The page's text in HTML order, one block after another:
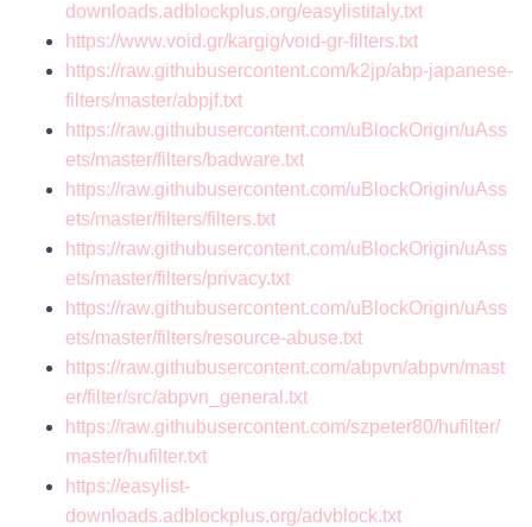
downloads.adblockplus.org/easylistitaly.txt
https://www.void.gr/kargig/void-gr-filters.txt
https://raw.githubusercontent.com/k2jp/abp-japanese-
filters/master/abpjf.txt
https://raw.githubusercontent.com/uBlockOrigin/uAss
ets/master/filters/badware.txt
https://raw.githubusercontent.com/uBlockOrigin/uAss
ets/master/filters/filters.txt
https://raw.githubusercontent.com/uBlockOrigin/uAss
ets/master/filters/privacy.txt
https://raw.githubusercontent.com/uBlockOrigin/uAss
ets/master/filters/resource-abuse.txt
https://raw.githubusercontent.com/abpvn/abpvn/mast
er/filter/src/abpvn_general.txt
https://raw.githubusercontent.com/szpeter80/hufilter/
master/hufilter.txt
https://easylist-
downloads.adblockplus.org/advblock.txt